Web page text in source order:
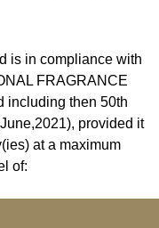
is in compliance with
FRAGRANCE
including then 50th
provided it
at a maximum
of: